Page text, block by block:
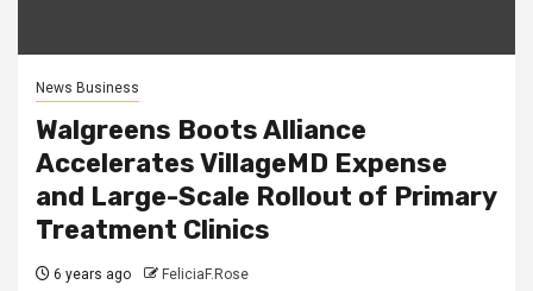
News Business
Walgreens Boots Alliance
Accelerates VillageMD Expense
and Large-Scale Rollout of Primary
Treatment Clinics
6 years ago FeliciaF.Rose